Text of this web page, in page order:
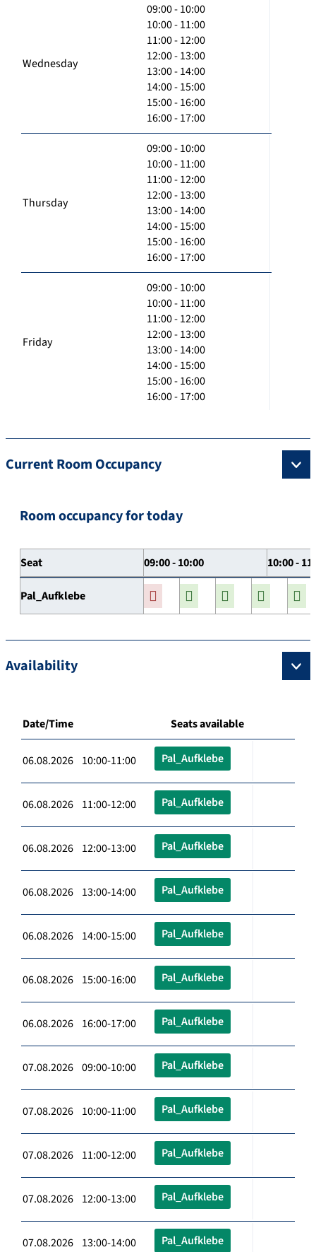
Wednesday
09:00 - 10:00
10:00 - 11:00
11:00 - 12:00
12:00 - 13:00
13:00 - 14:00
14:00 - 15:00
15:00 - 16:00
16:00 - 17:00
Thursday
09:00 - 10:00
10:00 - 11:00
11:00 - 12:00
12:00 - 13:00
13:00 - 14:00
14:00 - 15:00
15:00 - 16:00
16:00 - 17:00
Friday
09:00 - 10:00
10:00 - 11:00
11:00 - 12:00
12:00 - 13:00
13:00 - 14:00
14:00 - 15:00
15:00 - 16:00
16:00 - 17:00
Current Room Occupancy
Room occupancy for today
Seat 09:00 - 10:00 10:00 -
Pal_Aufklebe
Availability
Date/Time Seats available
06.08.2026 10:00-11:00 Pal_Aufklebe
06.08.2026 11:00-12:00 Pal_Aufklebe
06.08.2026 12:00-13:00 Pal_Aufklebe
06.08.2026 13:00-14:00 Pal_Aufklebe
06.08.2026 14:00-15:00 Pal_Aufklebe
06.08.2026 15:00-16:00 Pal_Aufklebe
06.08.2026 16:00-17:00 Pal_Aufklebe
07.08.2026 09:00-10:00 Pal_Aufklebe
07.08.2026 10:00-11:00 Pal_Aufklebe
07.08.2026 11:00-12:00 Pal_Aufklebe
07.08.2026 12:00-13:00 Pal_Aufklebe
07.08.2026 13:00-14:00 Pal_Aufklebe